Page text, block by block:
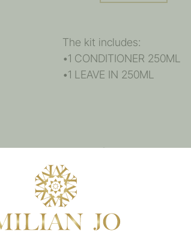
The kit includes:
•1 CONDITIONER 250ML
•1 LEAVE IN 250ML
Reviews
There are no reviews yet.
Only logged in customers
review.